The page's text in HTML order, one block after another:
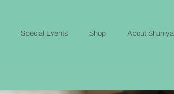
Special Events Shop About Shuniya